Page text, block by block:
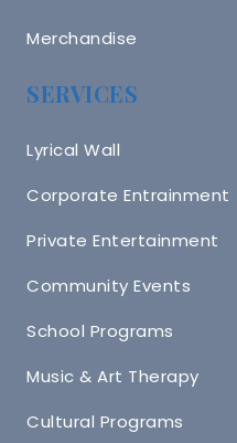
Merchandise
SERVICES
Lyrical Wall
Corporate Entrainment
Private Entertainment
Community Events
School Programs
Music & Art Therapy
Cultural Programs